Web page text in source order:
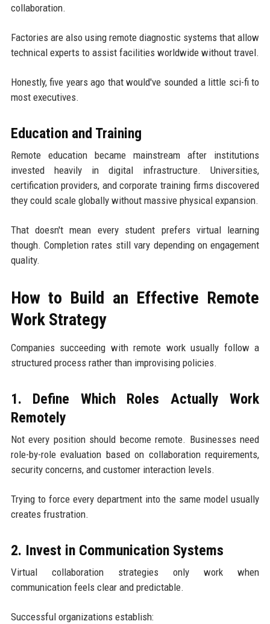
collaboration.
Factories are also using remote diagnostic systems that allow
technical experts to assist facilities worldwide without travel.
Honestly, five years ago that would've sounded a little sci-fi to
most executives.
Education and Training
Remote education became mainstream after institutions
invested heavily in digital infrastructure. Universities,
certification providers, and corporate training firms discovered
they could scale globally without massive physical expansion.
That doesn't mean every student prefers virtual learning
though. Completion rates still vary depending on engagement
quality.
How to Build an Effective Remote
Work Strategy
Companies succeeding with remote work usually follow a
structured process rather than improvising policies.
1. Define Which Roles Actually Work
Remotely
Not every position should become remote. Businesses need
role-by-role evaluation based on collaboration requirements,
security concerns, and customer interaction levels.
Trying to force every department into the same model usually
creates frustration.
2. Invest in Communication Systems
Virtual collaboration strategies only work when
communication feels clear and predictable.
Successful organizations establish: